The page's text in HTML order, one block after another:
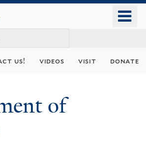
content
us! videos visit donate
of